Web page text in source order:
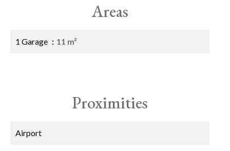
Areas
1 Garage 11 m²
Proximities
Airport